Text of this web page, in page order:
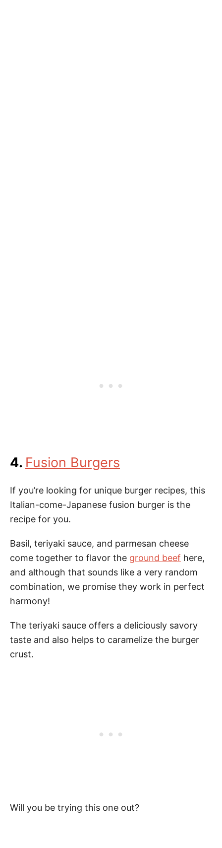
4. Fusion Burgers
If you’re looking for unique burger recipes, this
Italian-come-Japanese fusion burger is the
recipe for you.
Basil, teriyaki sauce, and parmesan cheese
come together to flavor the ground beef here,
and although that sounds like a very random
combination, we promise they work in perfect
harmony!
The teriyaki sauce offers a deliciously savory
taste and also helps to caramelize the burger
crust.
Will you be trying this one out?